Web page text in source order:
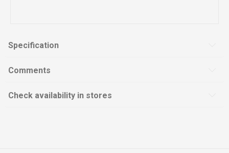
Specification
Comments
Check availability in stores